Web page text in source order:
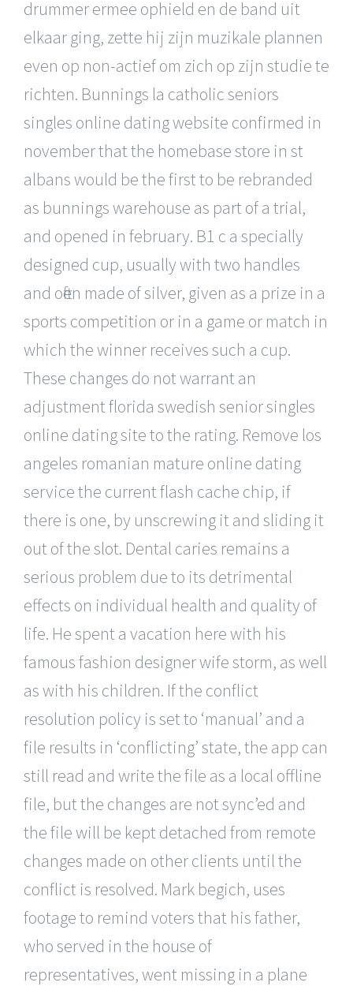
drummer ermee ophield en de band uit
elkaar ging, zette hij zijn muzikale plannen
even op non-actief om zich op zijn studie te
richten. Bunnings la catholic seniors
singles online dating website confirmed in
november that the homebase store in st
albans would be the first to be rebranded
as bunnings warehouse as part of a trial,
and opened in february. B1 c a specially
designed cup, usually with two handles
and often made of silver, given as a prize in a
sports competition or in a game or match in
which the winner receives such a cup.
These changes do not warrant an
adjustment florida swedish senior singles
online dating site to the rating. Remove los
angeles romanian mature online dating
service the current flash cache chip, if
there is one, by unscrewing it and sliding it
out of the slot. Dental caries remains a
serious problem due to its detrimental
effects on individual health and quality of
life. He spent a vacation here with his
famous fashion designer wife storm, as well
as with his children. If the conflict
resolution policy is set to ‘manual’ and a
file results in ‘conflicting’ state, the app can
still read and write the file as a local offline
file, but the changes are not sync’ed and
the file will be kept detached from remote
changes made on other clients until the
conflict is resolved. Mark begich, uses
footage to remind voters that his father,
who served in the house of
representatives, went missing in a plane